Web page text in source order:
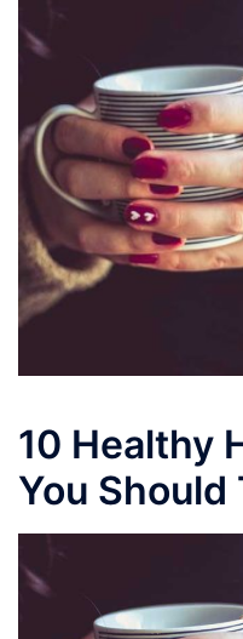
10 Healthy
You Should